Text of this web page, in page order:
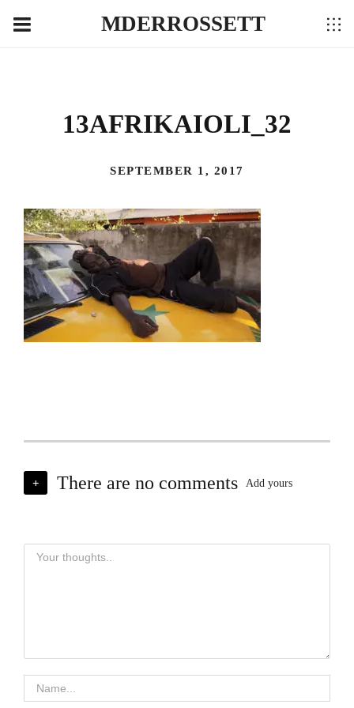
MDERROSSETT
13AFRIKAIOLI_32
SEPTEMBER 1, 2017
+ There are no comments Add yours